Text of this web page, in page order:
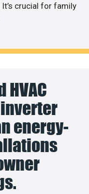
crucial for family
HVAC
energy-